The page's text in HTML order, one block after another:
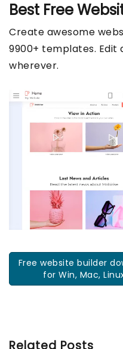
Best Free
Create awesome
9900+ templates. Edit
wherever.
Free website builder
for Win, Mac,
Related Posts